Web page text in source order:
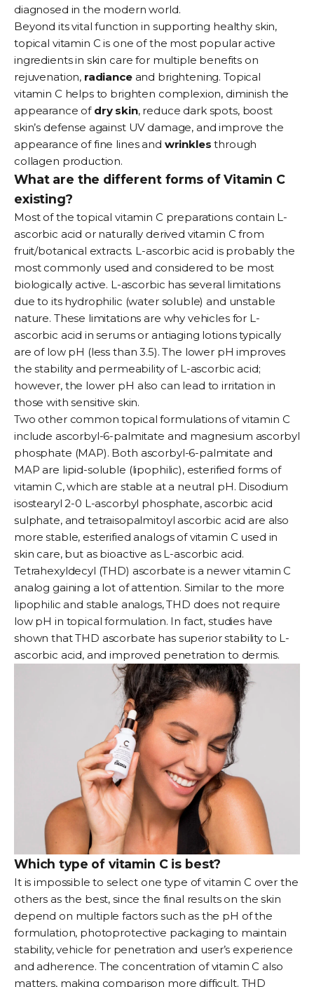
diagnosed in the modern world.
Beyond its vital function in supporting healthy skin,
topical vitamin C is one of the most popular active
ingredients in skin care for multiple benefits on
rejuvenation, radianceand brightening. Topical
vitamin C helps to brighten complexion, diminish the
appearance of dry skin, reduce dark spots, boost
skin’s defense against UV damage, and improve the
appearance of fine lines and wrinkles through
collagen production.
What are the different forms of Vitamin C
existing?
Most of the topical vitamin C preparations contain L-
ascorbic acid or naturally derived vitamin C from
fruit/botanical extracts. L-ascorbic acid is probably the
most commonly used and considered to be most
biologically active. L-ascorbic has several limitations
due to its hydrophilic (water soluble) and unstable
nature. These limitations are why vehicles for L-
ascorbic acid inserumsor antiaging lotions typically
are of low pH (less than 3.5). The lower pH improves
the stability and permeability of L-ascorbic acid;
however, the lower pH also can lead to irritation in
those with sensitive skin.
Two other common topical formulations of vitamin C
include ascorbyl-6-palmitate and magnesium ascorbyl
phosphate (MAP). Both ascorbyl-6-palmitate and
MAP are lipid-soluble (lipophilic), esterified forms of
vitamin C, which are stable at a neutral pH. Disodium
isostearyl 2-0 L-ascorbyl phosphate, ascorbic acid
sulphate, and tetraisopalmitoyl ascorbic acid are also
more stable, esterified analogs of vitamin C used in
skin care, but as bioactive as L-ascorbic acid.
Tetrahexyldecyl (THD) ascorbate is a newer vitamin C
analog gaining a lot of attention. Similar to the more
lipophilic and stable analogs, THD does not require
low pH in topical formulation. In fact, studies have
shown that THD ascorbate has superior stability to L-
ascorbic acid, and improved penetration to dermis.
Which type of vitamin C is best?
It is impossible to select one type of vitamin C over the
others as the best, since the final results on the skin
depend on multiple factors such as the pH of the
formulation, photoprotective packaging to maintain
stability, vehicle for penetration and user’s experience
and adherence. The concentration of vitamin C also
matters, making comparison more difficult. THD